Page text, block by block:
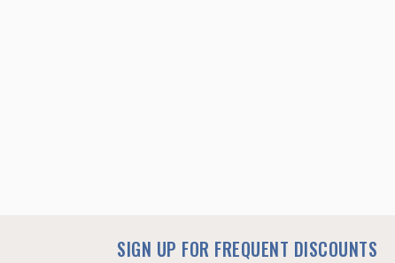
SIGN UP FOR FREQUENT DISCOUNTS